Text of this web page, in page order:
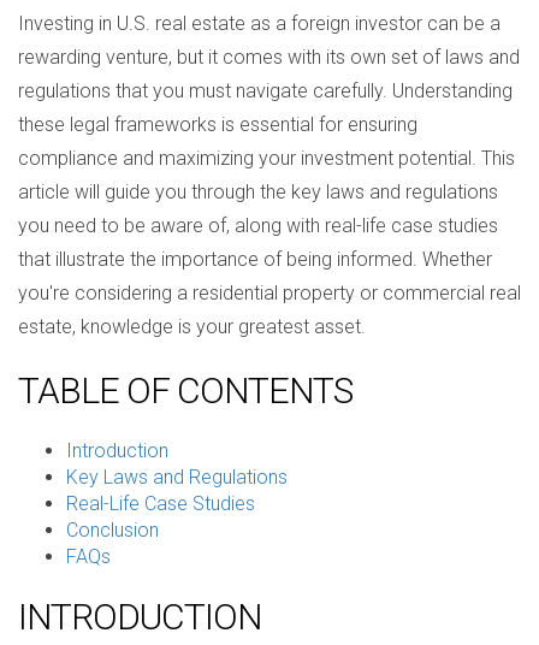
Investing in U.S. real estate as a foreign investor can be a
rewarding venture, but it comes with its own set of laws and
regulations that you must navigate carefully. Understanding
these legal frameworks is essential for ensuring
compliance and maximizing your investment potential. This
article will guide you through the key laws and regulations
you need to be aware of, along with real-life case studies
that illustrate the importance of being informed. Whether
you're considering a residential property or commercial real
estate, knowledge is your greatest asset.
TABLE OF CONTENTS
Introduction
Key Laws and Regulations
Real-Life Case Studies
Conclusion
FAQs
INTRODUCTION